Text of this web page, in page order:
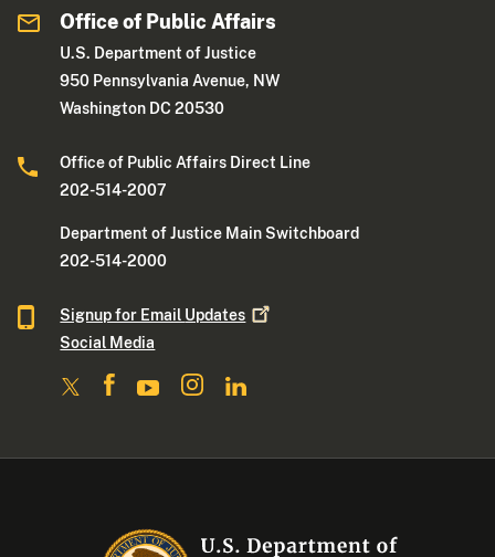
Office of Public Affairs
U.S. Department of Justice
950 Pennsylvania Avenue, NW
Washington DC 20530
Office of Public Affairs Direct Line
202-514-2007
Department of Justice Main Switchboard
202-514-2000
Signup for Email Updates
Social Media